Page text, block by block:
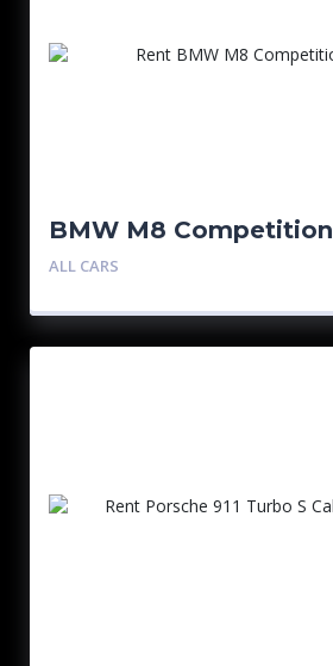
BMW M8 Competition
ALL CARS